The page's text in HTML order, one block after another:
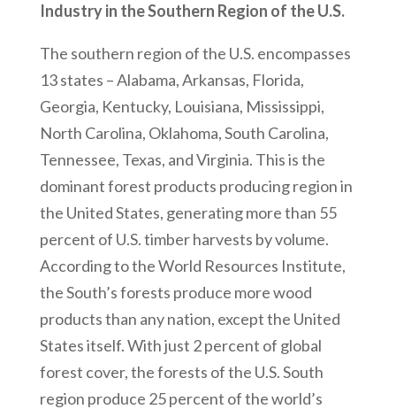
Industry in the Southern Region of the U.S.
The southern region of the U.S. encompasses
13 states – Alabama, Arkansas, Florida,
Georgia, Kentucky, Louisiana, Mississippi,
North Carolina, Oklahoma, South Carolina,
Tennessee, Texas, and Virginia. This is the
dominant forest products producing region in
the United States, generating more than 55
percent of U.S. timber harvests by volume.
According to the World Resources Institute,
the South’s forests produce more wood
products than any nation, except the United
States itself. With just 2 percent of global
forest cover, the forests of the U.S. South
region produce 25 percent of the world’s